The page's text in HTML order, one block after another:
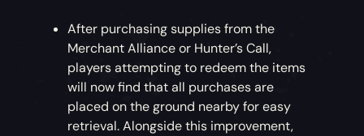
After purchasing supplies from the
Merchant Alliance or Hunter’s Call,
players attempting to redeem the items
will now find that all purchases are
placed on the ground nearby for easy
retrieval. Alongside this improvement,